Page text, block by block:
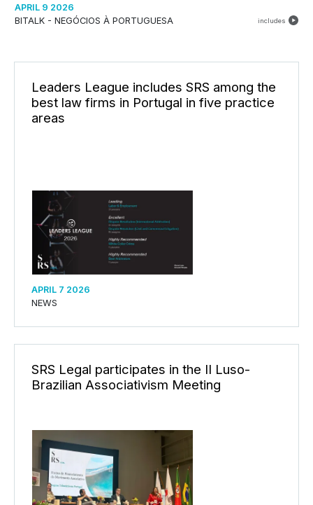
APRIL 9 2026
BITALK - NEGÓCIOS À PORTUGUESA
includes
Leaders League includes SRS among the
best law firms in Portugal in five practice
areas
APRIL 7 2026
NEWS
SRS Legal participates in the II Luso-
Brazilian Associativism Meeting